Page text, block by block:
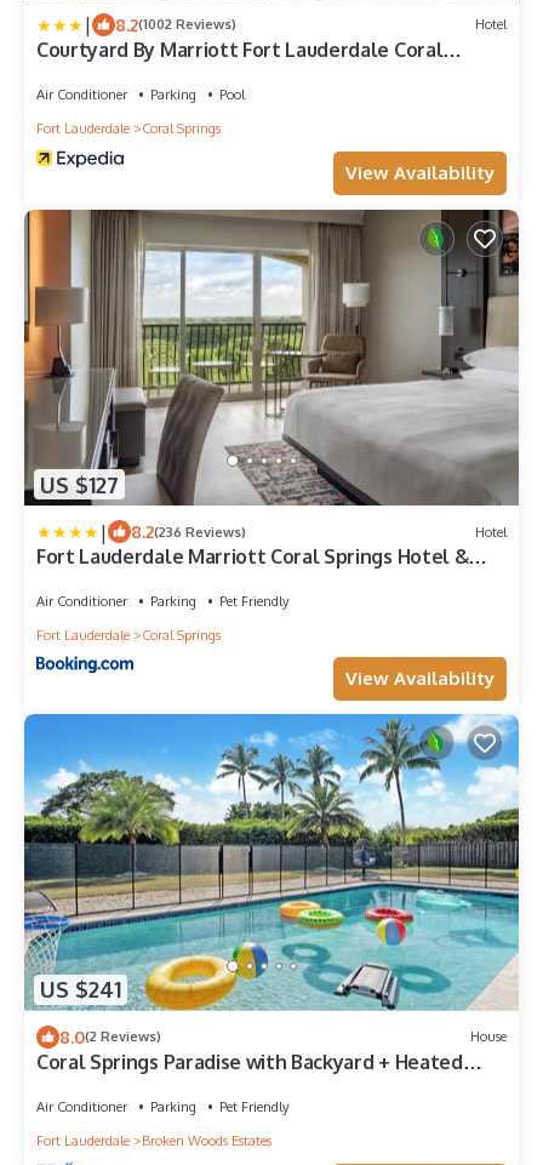
| 8.2(1002 Reviews) Hotel
Courtyard By Marriott Fort Lauderdale Coral
Air Conditioner Parking
Pool
Fort Lauderdale
Coral Springs
View Availability
US $127
| 8.2(236 Reviews) Hotel
Fort Lauderdale Marriott Coral Springs Hotel &
Air Conditioner Parking
Pet Friendly
Fort Lauderdale
Coral Springs
View Availability
US $241
8.0(2 Reviews) House
Coral Springs Paradise with Backyard + Heated
Air Conditioner Parking
Pet Friendly
Fort Lauderdale
Broken Woods Estates